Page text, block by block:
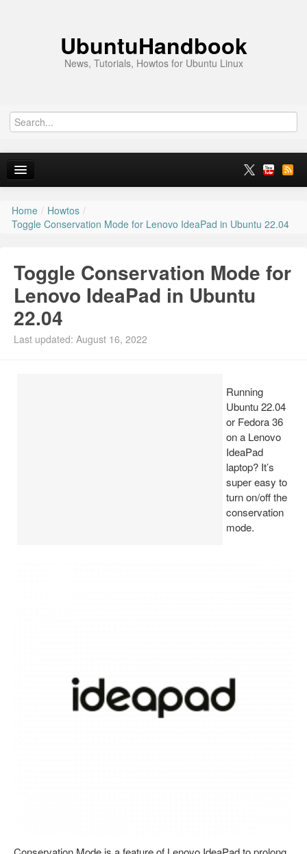
UbuntuHandbook
News, Tutorials, Howtos for Ubuntu Linux
Home
News
Ubuntu PPAs
Install Ubuntu 26.04
Home / Howtos /
Toggle Conservation Mode for Lenovo IdeaPad in Ubuntu 22.04
Toggle Conservation Mode for
Lenovo IdeaPad in Ubuntu
22.04
Last updated: August 16, 2022
Running
Ubuntu 22.04
or Fedora 36
on a Lenovo
IdeaPad
laptop? It’s
super easy to
turn on/off the
conservation
mode.